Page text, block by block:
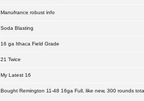
Manufrance robust info
Soda Blasting
16 ga Ithaca Field Grade
21 Twice
My Latest 16
Bought Remington 11-48 16ga Full, like new, 300 rounds